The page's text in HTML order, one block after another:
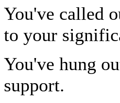
You've called
to your
You've hung
support.